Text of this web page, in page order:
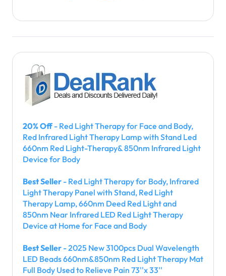
20% Off- Red Light Therapy for Face and Body,
Red Infrared Light Therapy Lamp with Stand Led
660nm Red Light-Therapy& 850nm Infrared Light
Device for Body
Best Seller - Red Light Therapy for Body, Infrared
Light Therapy Panel with Stand, Red Light
Therapy Lamp, 660nm Deed Red Light and
850nm Near Infrared LED Red Light Therapy
Device at Home for Face and Body
Best Seller - 2025 New 3100pcs Dual Wavelength
LED Beads 660nm&850nm Red Light Therapy Mat
Full Body Used to Relieve Pain 73''x 33''